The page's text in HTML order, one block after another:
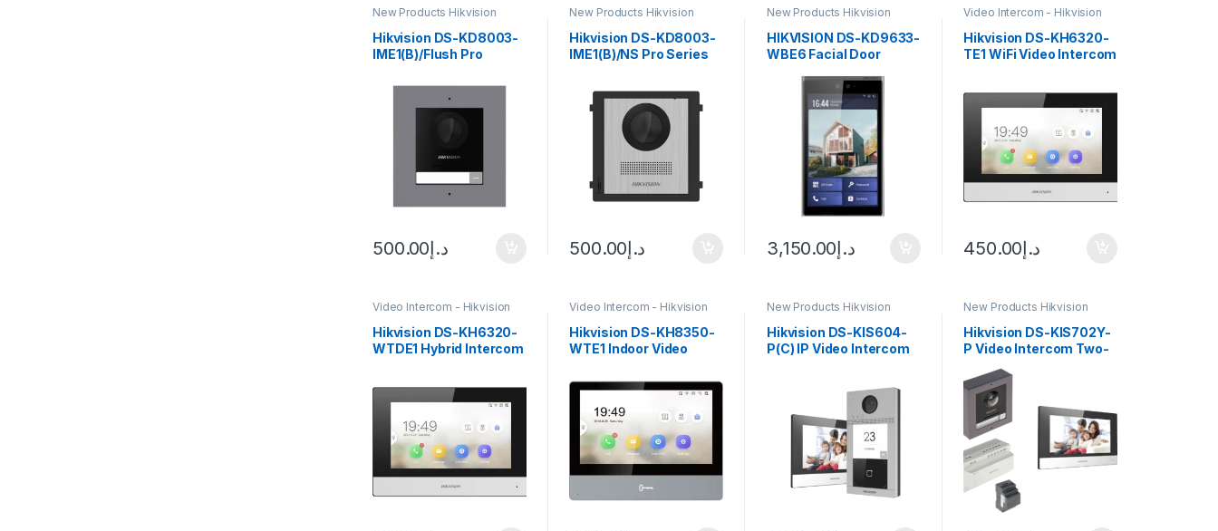
New Products Hikvision
Hikvision DS-KD8003-
IME1(B)/Flush Pro
Station
د.إ500.00
New Products Hikvision
Hikvision DS-KD8003-
IME1(B)/NS Pro Series
د.إ500.00
New Products Hikvision
HIKVISION DS-KD9633-
WBE6 Facial Door
د.إ3,150.00
Video Intercom - Hikvision
Hikvision DS-KH6320-
TE1 WiFi Video Intercom
د.إ450.00
Video Intercom - Hikvision
Hikvision DS-KH6320-
WTDE1 Hybrid Intercom
Video Intercom - Hikvision
Hikvision DS-KH8350-
WTE1 Indoor Video
7″Color Touchscreen
New Products Hikvision
Hikvision DS-KIS604-
P(C) IP Video Intercom
New Products Hikvision
Hikvision DS-KIS702Y-
P Video Intercom Two-
Wire Network Bundle